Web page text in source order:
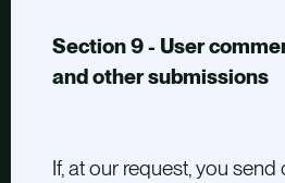
Section 9 - User
and other submissions
If, at our request, you